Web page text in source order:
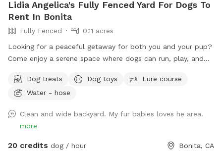
Lidia Angelica's Fully Fenced Yard For Dogs To
Rent In Bonita
Fully Fenced
0.11 acres
Looking for a peaceful getaway for both you and your pup?
Come enjoy a serene space where dogs can run, play, and
perfect place to unwind, connect with nature, and make
special memories with your furry best friend. Bringing a
relax, and enjoy quality time with your pup. Your favorite
escape is here!
Dog treats Dog toys
Lure course
Water - hose
Clean and wide backyard. My fur babies loves he area.
more
20 credits dog / hour Bonita, CA